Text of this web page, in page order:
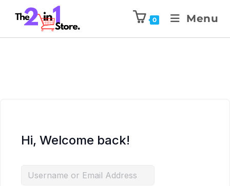
0 Menu
Hi, Welcome back!